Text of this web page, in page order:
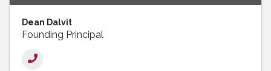
Dean Dalvit
Founding Principal